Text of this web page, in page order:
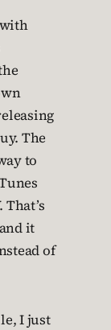
The
to
it
of
I just